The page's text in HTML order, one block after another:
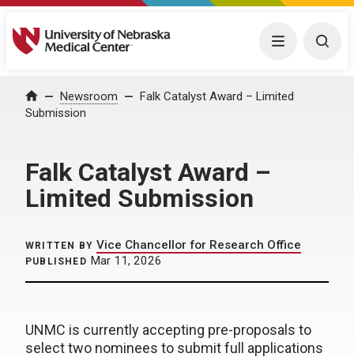
University of Nebraska Medical Center Menu
Home Newsroom
Falk Catalyst Award – Limited
Submission
Falk Catalyst Award –
Limited Submission
WRITTEN BY Vice Chancellor for Research Office
PUBLISHED Mar 11, 2026
UNMC is currently accepting pre-proposals to
select two nominees to submit full applications